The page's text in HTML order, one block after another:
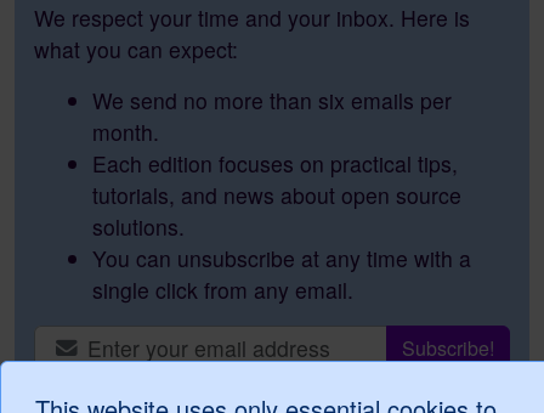
We respect your time and your inbox. Here is
what you can expect:
We send no more than six emails per
month.
Each edition focuses on practical tips,
tutorials, and news about open source
solutions.
You can unsubscribe at any time with a
single click from any email.